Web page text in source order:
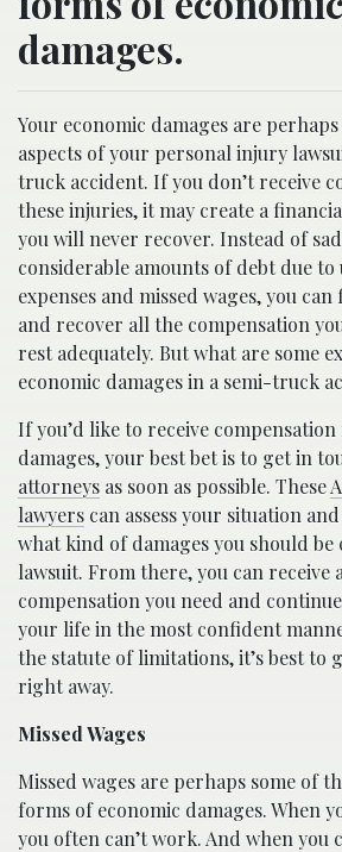
damages.
Your economic damages are
aspects of your personal injury
truck accident. If you don’t receive
these injuries, it may create a
you will never recover. Instead of
considerable amounts of debt due to
expenses and missed wages, you
and recover all the compensation
rest adequately. But what are some
economic damages in a semi-truck
If you’d like to receive
damages, your best bet is to get in
attorneys as soon as possible. These
lawyers can assess your situation
what kind of damages you should
lawsuit. From there, you can receive
compensation you need and
your life in the most confident
the statute of limitations, it’s best to
right away.
Missed Wages
Missed wages are perhaps some of
forms of economic damages. When
you often can’t work. And when you